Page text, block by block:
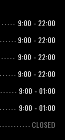
9:00 - 22:00
9:00 - 22:00
9:00 - 22:00
9:00 - 22:00
9:00 - 01:00
9:00 - 01:00
CLOSED